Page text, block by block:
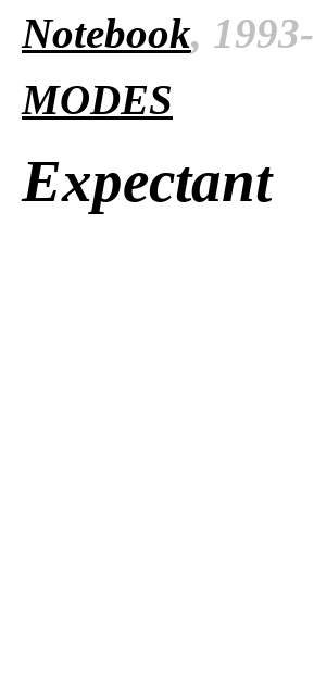
Notebook, 1993-
MODES
Expectant